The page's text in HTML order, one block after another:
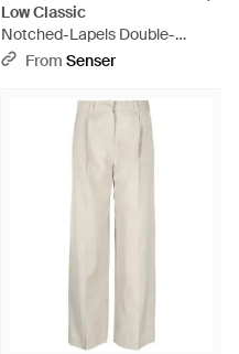
Low Classic
Notched-Lapels Double-
Breasted Coat - Black
From Senser